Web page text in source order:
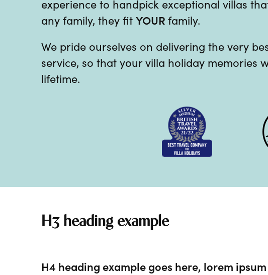
experience to handpick exceptional villas
any family, they fit YOUR family.
We pride ourselves on delivering the very
service, so that your villa holiday memories
lifetime.
H3 heading example
H4 heading example goes here, lorem